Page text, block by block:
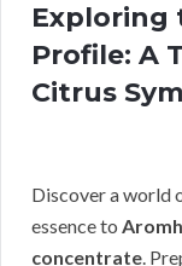
Exploring
Profile: A
Citrus
Discover a world
essence to
concentrate.